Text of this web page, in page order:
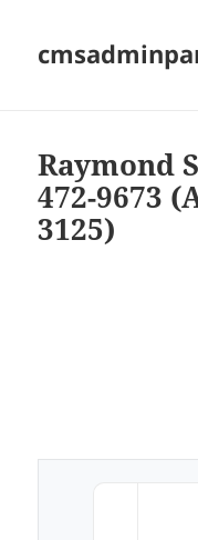
Raymond
472-9673
3125)